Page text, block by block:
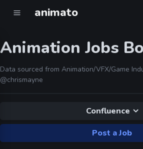
animato
Animation Jobs
Data sourced from Animation/VFX/Game
@chrismayne
Confluence
Post a Job